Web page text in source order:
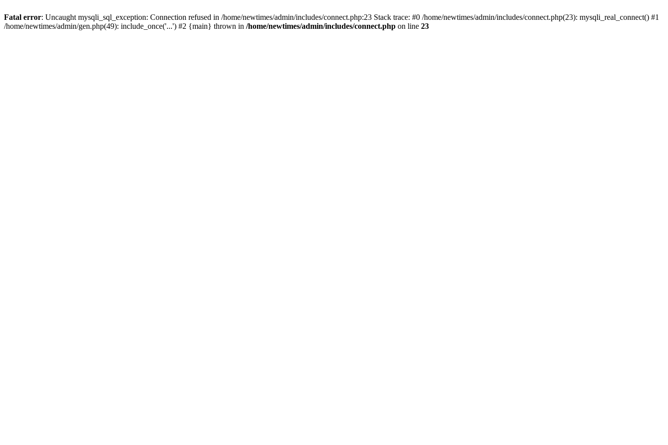
Fatal error: Uncaught mysqli_sql_exception: Connection refused in /home/newtimes/admin/includes/connect.php:23 Stack trace: #0 /home/newtimes/admin/includes/connect.php(23): mysqli_real_connect() #1
/home/newtimes/admin/gen.php(49): include_once('...') #2 {main} thrown in /home/newtimes/admin/includes/connect.php on line 23